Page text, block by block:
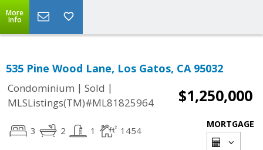
More
Info
535 Pine Wood Lane, Los Gatos, CA 95032
Condominium | Sold |
MLSListings(TM)#ML81825964
$1,250,000
3 2 1 1454
MORTGAGE